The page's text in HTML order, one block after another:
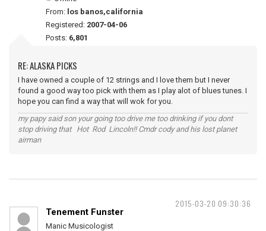
From: los banos,california
Registered: 2007-04-06
Posts: 6,801
RE: ALASKA PICKS
I have owned a couple of 12 strings and I love them but I never
found a good way too pick with them as I play alot of blues tunes. I
hope you can find a way that will wok for you.
my papy said son your going too drive me too drinking if you dont
stop driving that Hot Rod Lincoln!! Cmdr cody and his lost planet
airman
2015-03-20 09:30:36
Tenement Funster
Manic Musicologist